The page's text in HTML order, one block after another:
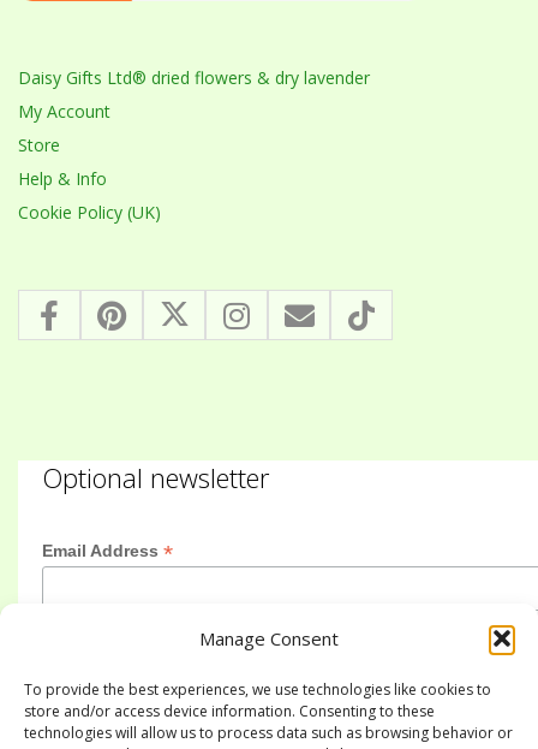
Manage Consent
To provide the best experiences, we use technologies like cookies to
store and/or access device information. Consenting to these
technologies will allow us to process data such as browsing behavior or
Daisy Gifts Ltd® dried flowers & dry lavender
My Account
Store
Help & Info
Cookie Policy (UK)
Optional newsletter
Email Address *
Last Name